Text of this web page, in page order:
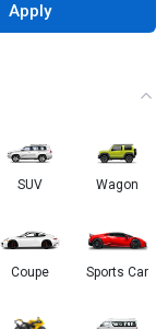
Apply
SUV Wagon
Coupe Sports Car